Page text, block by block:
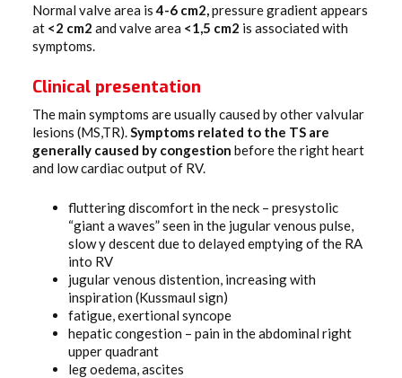
Normal valve area is4-6 cm2,pressure gradient appears
at <2 cm2 and valve area <1,5 cm2 is associated with
symptoms.
Clinical presentation
The main symptoms are usually caused by other valvular
lesions (MS,TR).Symptoms related to the TS are
generally caused by congestion before the right heart
and low cardiac output of RV.
fluttering discomfort in the neck – presystolic
“giant a waves” seen in the jugular venous pulse,
slow y descent due to delayed emptying of the RA
into RV
jugular venous distention, increasing with
inspiration (Kussmaul sign)
fatigue, exertional syncope
hepatic congestion – pain in the abdominal right
upper quadrant
leg oedema, ascites